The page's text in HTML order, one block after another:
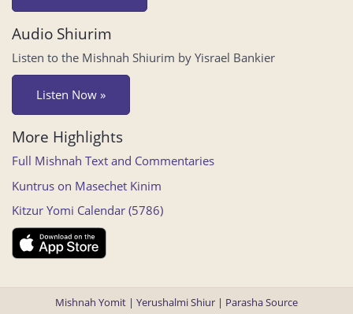
Audio Shiurim
Listen to the Mishnah Shiurim by Yisrael Bankier
Listen Now »
More Highlights
Full Mishnah Text and Commentaries
Kuntrus on Masechet Kinim
Kitzur Yomi Calendar (5786)
Mishnah Yomit | Yerushalmi Shiur | Parasha Source